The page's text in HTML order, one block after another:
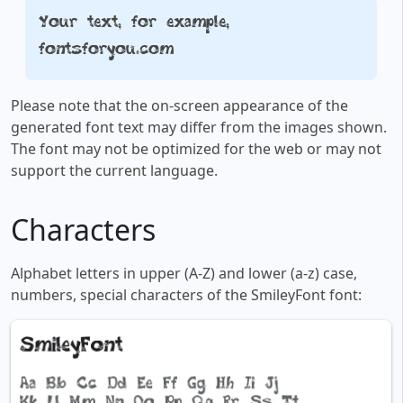
Your text, for example,
fontsforyou.com
Please note that the on-screen appearance of the
generated font text may differ from the images shown.
The font may not be optimized for the web or may not
support the current language.
Characters
Alphabet letters in upper (A-Z) and lower (a-z) case,
numbers, special characters of the SmileyFont font: